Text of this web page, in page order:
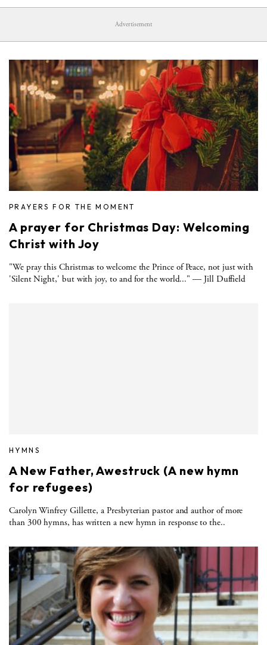
Advertisement
PRAYERS FOR THE MOMENT
A prayer for Christmas Day: Welcoming
Christ with Joy
"We pray this Christmas to welcome the Prince of Peace, not just with
'Silent Night,' but with joy, to and for the world..." — Jill Duffield
HYMNS
A New Father, Awestruck (A new hymn
for refugees)
Carolyn Winfrey Gillette, a Presbyterian pastor and author of more
than 300 hymns, has written a new hymn in response to the..